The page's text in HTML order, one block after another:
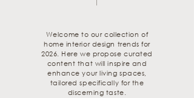
Welcome to our collection of
home interior design trends for
2026. Here we propose curated
content that will inspire and
enhance your living spaces,
tailored specifically for the
discerning taste.